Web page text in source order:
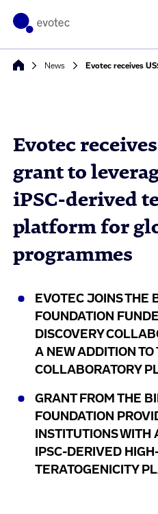
News
Evotec
grant to
iPSC-derived
platform for
programmes
EVOTEC JOINS THE
FOUNDATION
DISCOVERY
A NEW ADDITION TO
COLLABORATORY
GRANT FROM THE
FOUNDATION
INSTITUTIONS WITH
IPSC-DERIVED
TERATOGENICITY